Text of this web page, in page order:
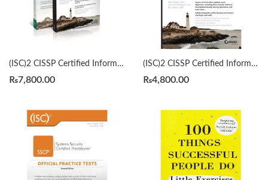
(ISC)2 CISSP Certified Information Systems Security Professional Official Study Guide & Practice Tests Bundle 9th/3rd Edition by Mike Chapple
₨7,800.00
(ISC)2 CISSP Certified Information Systems Security Professional Official Study Guide by Mike Chapple 9th Edition
₨4,800.00